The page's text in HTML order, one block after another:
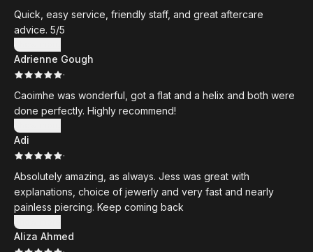
Quick, easy service, friendly staff, and great aftercare
advice. 5/5
Show more
Adrienne Gough
·
Caoimhe was wonderful, got a flat and a helix and both were
done perfectly. Highly recommend!
Show more
Adi
·
Absolutely amazing, as always. Jess was great with
explanations, choice of jewerly and very fast and nearly
painless piercing. Keep coming back
Show more
Aliza Ahmed